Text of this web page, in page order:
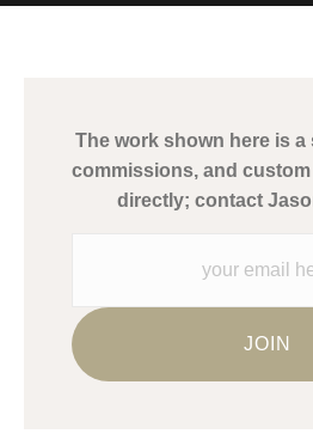
Description from Merchant:
This merchant has
materials they are using in the
The work shown here is a
commissions, and
directly; contact